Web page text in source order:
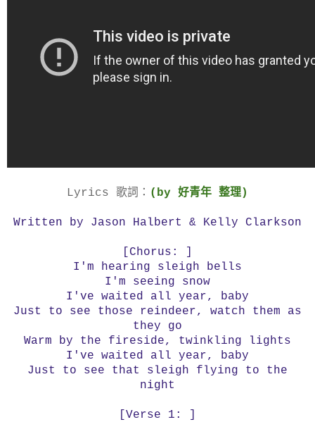
Lyrics 歌詞： (by 好青年 整理)
Written by Jason Halbert & Kelly Clarkson
[Chorus: ]
I'm hearing sleigh bells
I'm seeing snow
I've waited all year, baby
Just to see those reindeer, watch them as
they go
Warm by the fireside, twinkling lights
I've waited all year, baby
Just to see that sleigh flying to the
night
[Verse 1: ]